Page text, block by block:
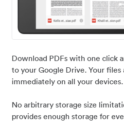
Download PDFs with one click
to your Google Drive. Your files
immediately on all your
No arbitrary storage size
provides enough storage for